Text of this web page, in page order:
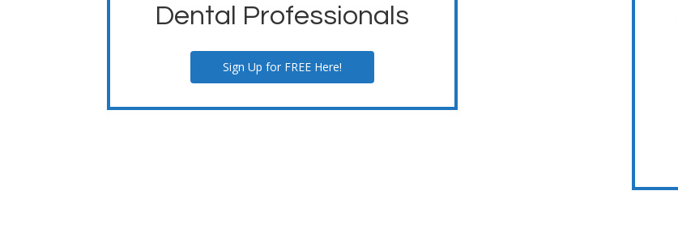
Dental Professionals
Sign Up for FREE Here!